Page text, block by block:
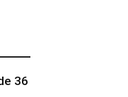
36